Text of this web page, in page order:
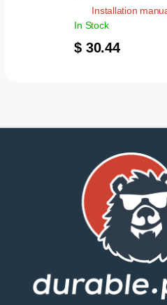
Installation
In Stock
$ 30.44